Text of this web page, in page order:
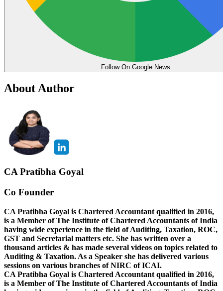
Follow On Google News
About Author
CA Pratibha Goyal
Co Founder
CA Pratibha Goyal is Chartered Accountant qualified in 2016,
is a Member of The Institute of Chartered Accountants of India
having wide experience in the field of Auditing, Taxation, ROC,
GST and Secretarial matters etc. She has written over a
thousand articles & has made several videos on topics related to
Auditing & Taxation. As a Speaker she has delivered various
sessions on various branches of NIRC of ICAI.
CA Pratibha Goyal is Chartered Accountant qualified in 2016,
is a Member of The Institute of Chartered Accountants of India